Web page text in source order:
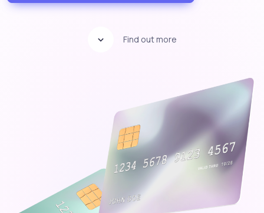
Find out more